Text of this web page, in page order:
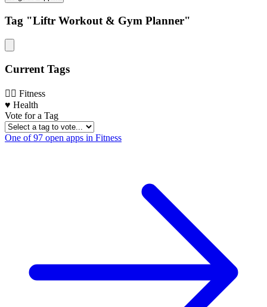
Tag "Liftr Workout & Gym Planner"
Current Tags
🏃‍♀️ Fitness
♥️ Health
Vote for a Tag
One of 97 open apps in Fitness